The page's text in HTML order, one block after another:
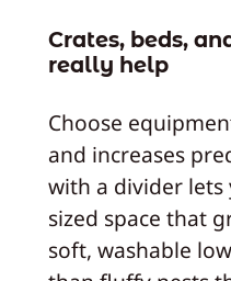
Crates, beds,
really help
Choose
and increases
with a divider lets
sized space that
soft, washable